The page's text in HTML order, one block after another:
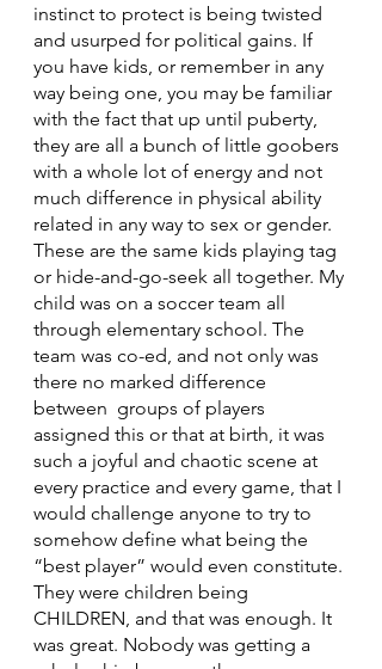
instinct to protect is being twisted
and usurped for political gains. If
you have kids, or remember in any
way being one, you may be familiar
with the fact that up until puberty,
they are all a bunch of little goobers
with a whole lot of energy and not
much difference in physical ability
related in any way to sex or gender.
These are the same kids playing tag
or hide-and-go-seek all together. My
child was on a soccer team all
through elementary school. The
team was co-ed, and not only was
there no marked difference
between  groups of players
assigned this or that at birth, it was
such a joyful and chaotic scene at
every practice and every game, that I
would challenge anyone to try to
somehow define what being the
“best player” would even constitute.
They were children being
CHILDREN, and that was enough. It
was great. Nobody was getting a